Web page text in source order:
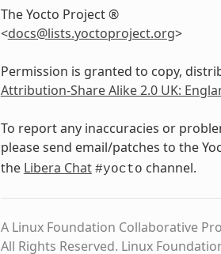
The Yocto Project ®
<docs@lists.yoctoproject.org>
Permission is granted to copy,
Attribution-Share Alike 2.0 UK:
To report any inaccuracies or
please send email/patches to the
the Libera Chat #yocto channel.
A Linux Foundation Collaborative
All Rights Reserved. Linux